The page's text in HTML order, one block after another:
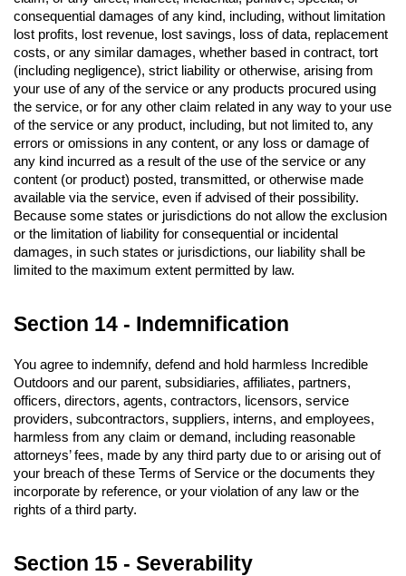
consequential damages of any kind, including, without limitation
lost profits, lost revenue, lost savings, loss of data, replacement
costs, or any similar damages, whether based in contract, tort
(including negligence), strict liability or otherwise, arising from
your use of any of the service or any products procured using
the service, or for any other claim related in any way to your use
of the service or any product, including, but not limited to, any
errors or omissions in any content, or any loss or damage of
any kind incurred as a result of the use of the service or any
content (or product) posted, transmitted, or otherwise made
available via the service, even if advised of their possibility.
Because some states or jurisdictions do not allow the exclusion
or the limitation of liability for consequential or incidental
damages, in such states or jurisdictions, our liability shall be
limited to the maximum extent permitted by law.
Section 14 - Indemnification
You agree to indemnify, defend and hold harmless Incredible
Outdoors and our parent, subsidiaries, affiliates, partners,
officers, directors, agents, contractors, licensors, service
providers, subcontractors, suppliers, interns, and employees,
harmless from any claim or demand, including reasonable
attorneys’ fees, made by any third party due to or arising out of
your breach of these Terms of Service or the documents they
incorporate by reference, or your violation of any law or the
rights of a third party.
Section 15 - Severability